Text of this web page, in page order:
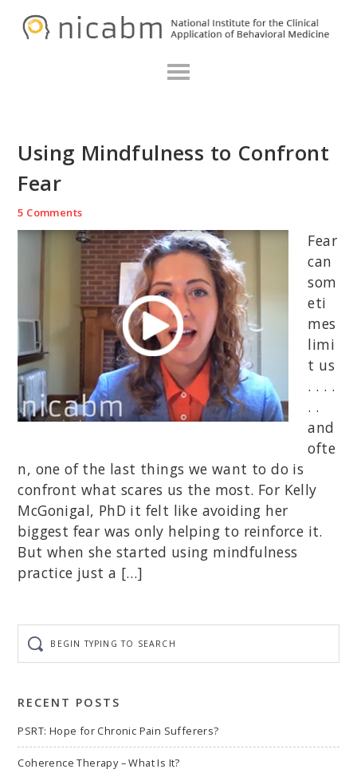
Using Mindfulness to Confront
Fear
5 Comments
Fear
can
som
eti
mes
limi
t us
. . . .
. .
and
ofte
n, one of the last things we want to do is
confront what scares us the most. For Kelly
McGonigal, PhD it felt like avoiding her
biggest fear was only helping to reinforce it.
But when she started using mindfulness
practice just a […]
typing
to
RECENT POSTS
PSRT: Hope for Chronic Pain Sufferers?
Coherence Therapy – What Is It?